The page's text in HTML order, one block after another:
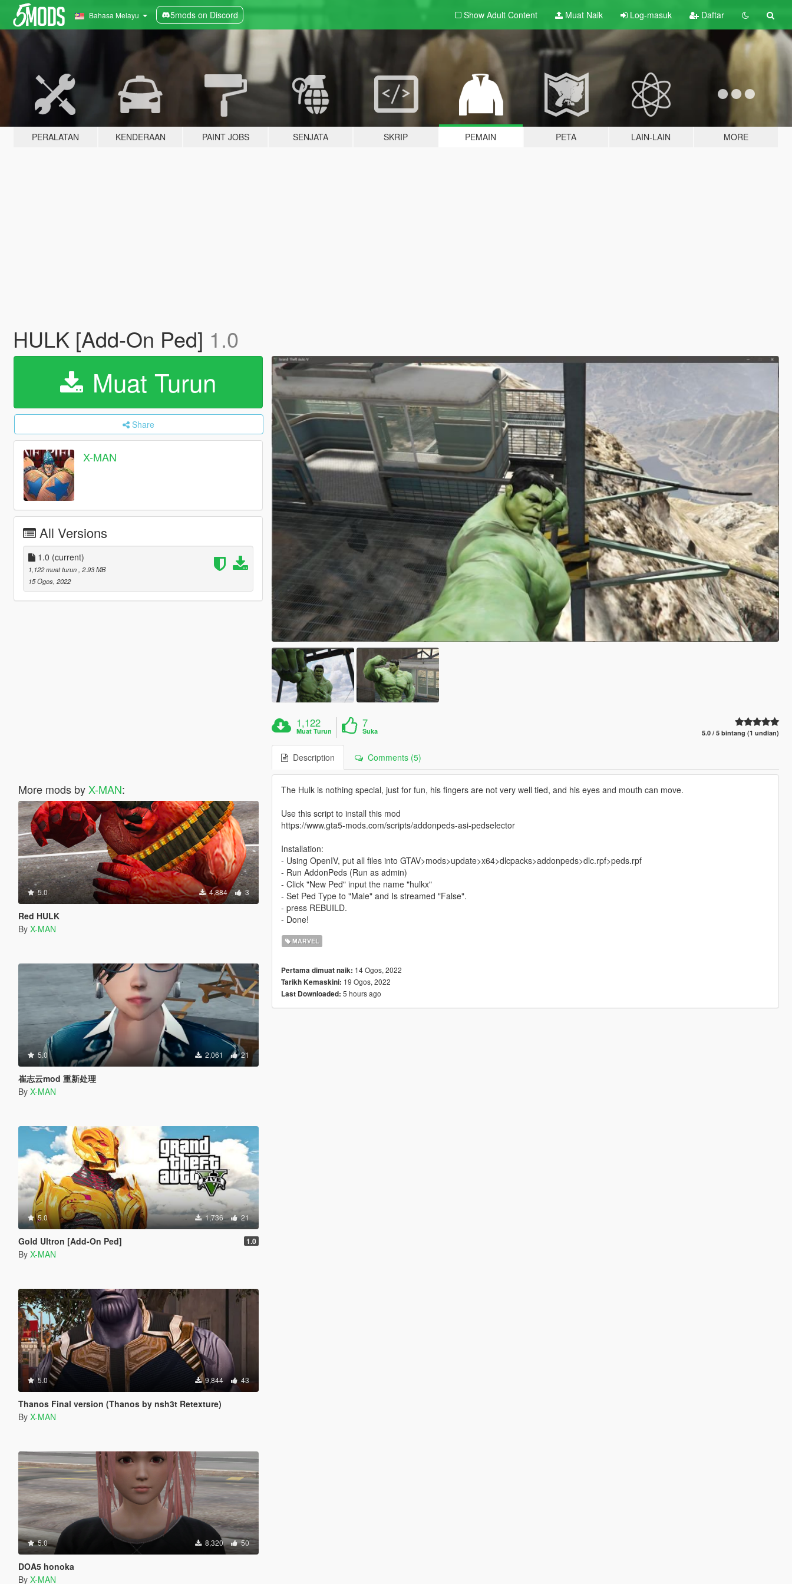
Bahasa Melayu 5mods on Discord Show Adult Content Muat Naik Log-masuk Daftar
PERALATAN KENDERAAN PAINT JOBS SENJATA SKRIP PEMAIN PETA LAIN-LAIN MORE
HULK [Add-On Ped] 1.0
Muat Turun
Share
X-MAN
All Versions
1.0 (current)
1,122 muat turun , 2.93 MB
15 Ogos, 2022
More mods by X-MAN:
5.0 4,884 3
Red HULK
By X-MAN
5.0 2,061 21
崔志云mod 重新处理
By X-MAN
5.0 1,736 21
Gold Ultron [Add-On Ped] 1.0
By X-MAN
5.0 9,844 43
Thanos Final version (Thanos by nsh3t Retexture)
By X-MAN
5.0 8,320 50
DOA5 honoka
By X-MAN
1,122
Muat Turun
7
Suka 5.0 / 5 bintang (1 undian)
Description Comments (5)
The Hulk is nothing special, just for fun, his fingers are not very well tied, and his eyes and mouth can move.
Use this script to install this mod
https://www.gta5-mods.com/scripts/addonpeds-asi-pedselector
Installation:
- Using OpenIV, put all files into GTAV>mods>update>x64>dlcpacks>addonpeds>dlc.rpf>peds.rpf
- Run AddonPeds (Run as admin)
- Click "New Ped" input the name "hulkx"
- Set Ped Type to "Male" and Is streamed "False".
- press REBUILD.
- Done!
MARVEL
Pertama dimuat naik: 14 Ogos, 2022
Tarikh Kemaskini: 19 Ogos, 2022
Last Downloaded: 5 hours ago